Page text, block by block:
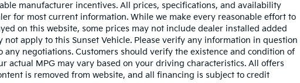
manufacturer incentives. All prices, specifications, and availability
for most current information. While we make every reasonable effort to
on this website, some prices may not include dealer installed added
apply to this Sunset Vehicle. Please verify any information in question
negotiations. Customers should verify the existence and condition of
actual MPG may vary based on your driving characteristics. All offers
is removed from website, and all financing is subject to credit